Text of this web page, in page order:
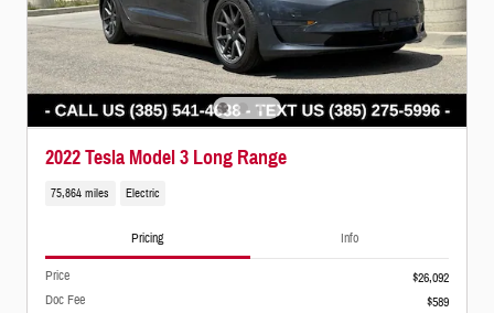
2022 Tesla Model 3 Long Range
75,864 miles Electric
Pricing Info
Price
$26,092
Doc Fee
$589